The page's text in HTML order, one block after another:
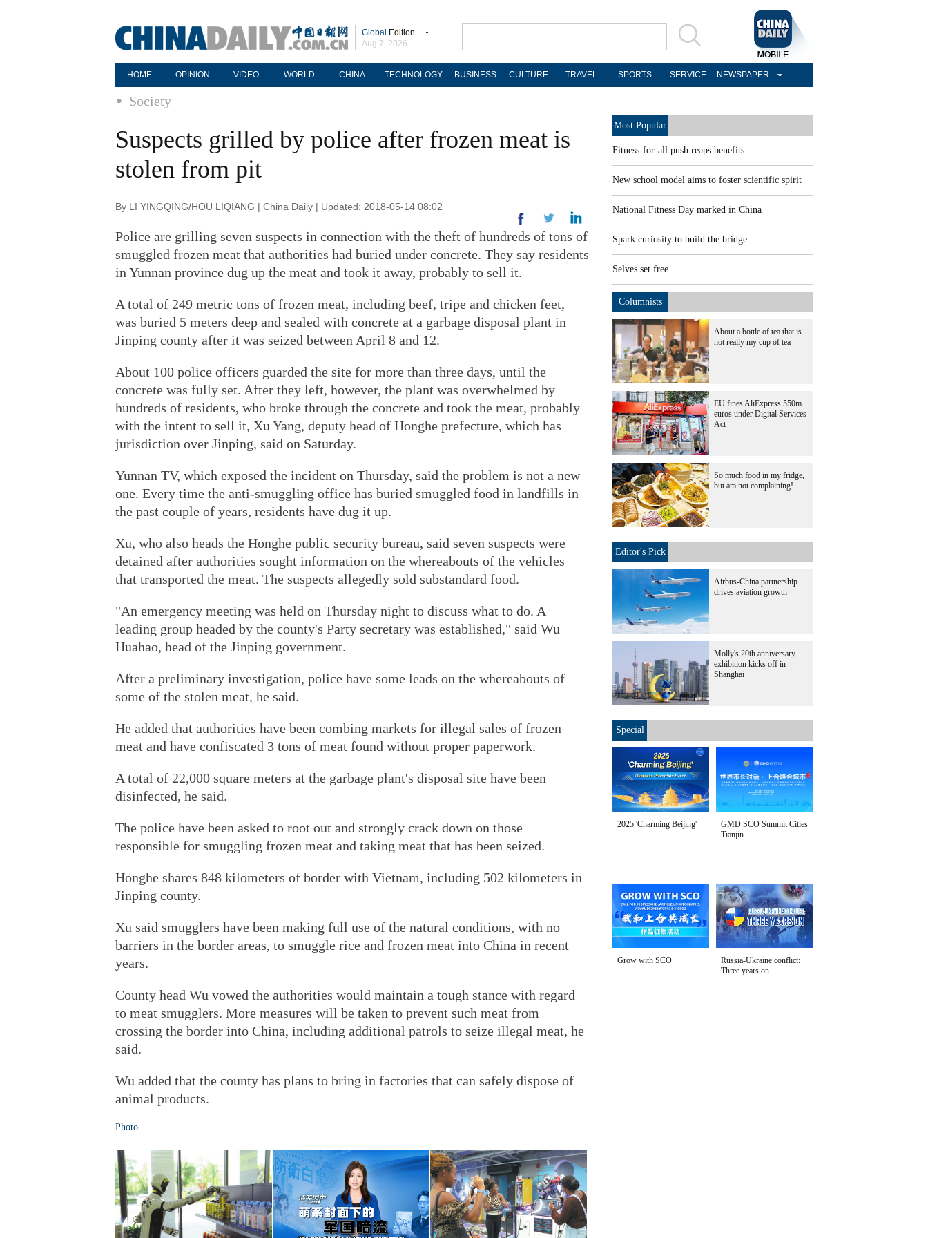
Global Edition
Aug 7, 2026
HOME OPINION VIDEO WORLD CHINA TECHNOLOGY BUSINESS CULTURE TRAVEL SPORTS SERVICE NEWSPAPER
Society
Suspects grilled by police after frozen meat is
stolen from pit
By LI YINGQING/HOU LIQIANG | China Daily | Updated: 2018-05-14 08:02
Police are grilling seven suspects in connection with the theft of hundreds of tons of
smuggled frozen meat that authorities had buried under concrete. They say residents
in Yunnan province dug up the meat and took it away, probably to sell it.
A total of 249 metric tons of frozen meat, including beef, tripe and chicken feet,
was buried 5 meters deep and sealed with concrete at a garbage disposal plant in
Jinping county after it was seized between April 8 and 12.
About 100 police officers guarded the site for more than three days, until the
concrete was fully set. After they left, however, the plant was overwhelmed by
hundreds of residents, who broke through the concrete and took the meat, probably
with the intent to sell it, Xu Yang, deputy head of Honghe prefecture, which has
jurisdiction over Jinping, said on Saturday.
Yunnan TV, which exposed the incident on Thursday, said the problem is not a new
one. Every time the anti-smuggling office has buried smuggled food in landfills in
the past couple of years, residents have dug it up.
Xu, who also heads the Honghe public security bureau, said seven suspects were
detained after authorities sought information on the whereabouts of the vehicles
that transported the meat. The suspects allegedly sold substandard food.
"An emergency meeting was held on Thursday night to discuss what to do. A
leading group headed by the county's Party secretary was established," said Wu
Huahao, head of the Jinping government.
After a preliminary investigation, police have some leads on the whereabouts of
some of the stolen meat, he said.
He added that authorities have been combing markets for illegal sales of frozen
meat and have confiscated 3 tons of meat found without proper paperwork.
A total of 22,000 square meters at the garbage plant's disposal site have been
disinfected, he said.
The police have been asked to root out and strongly crack down on those
responsible for smuggling frozen meat and taking meat that has been seized.
Honghe shares 848 kilometers of border with Vietnam, including 502 kilometers in
Jinping county.
Xu said smugglers have been making full use of the natural conditions, with no
barriers in the border areas, to smuggle rice and frozen meat into China in recent
years.
County head Wu vowed the authorities would maintain a tough stance with regard
to meat smugglers. More measures will be taken to prevent such meat from
crossing the border into China, including additional patrols to seize illegal meat, he
said.
Wu added that the county has plans to bring in factories that can safely dispose of
animal products.
Photo
Most Popular
Fitness-for-all push reaps benefits
New school model aims to foster scientific spirit
National Fitness Day marked in China
Spark curiosity to build the bridge
Selves set free
Columnists
About a bottle of tea that is
not really my cup of tea
EU fines AliExpress 550m
euros under Digital Services
Act
So much food in my fridge,
but am not complaining!
Editor's Pick
Airbus-China partnership
drives aviation growth
Molly's 20th anniversary
exhibition kicks off in
Shanghai
Special
2025 'Charming Beijing'
GMD SCO Summit Cities
Tianjin
Grow with SCO
Russia-Ukraine conflict:
Three years on